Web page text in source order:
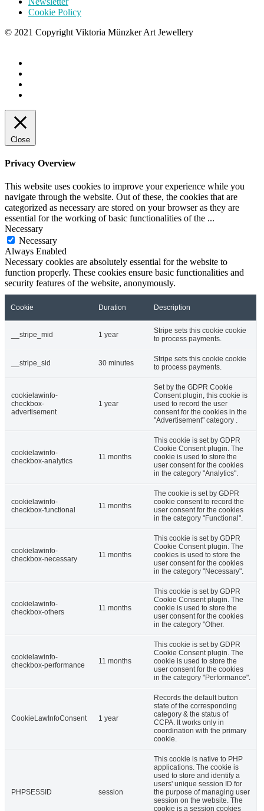
Cookie Policy
© 2021 Copyright Viktoria Münzker Art Jewellery
Close
Privacy Overview
This website uses cookies to improve your experience while you
navigate through the website. Out of these, the cookies that are
categorized as necessary are stored on your browser as they are
essential for the working of basic functionalities of the ...
Necessary
Necessary
Always Enabled
Necessary cookies are absolutely essential for the website to
function properly. These cookies ensure basic functionalities and
security features of the website, anonymously.
Cookie Duration Description
__stripe_mid 1 year
Stripe sets this cookie cookie
to process payments.
__stripe_sid 30 minutes
Stripe sets this cookie cookie
to process payments.
cookielawinfo-
checkbox-
advertisement
1 year
Set by the GDPR Cookie
Consent plugin, this cookie is
used to record the user
consent for the cookies in the
"Advertisement" category .
cookielawinfo-
checkbox-analytics
11 months
This cookie is set by GDPR
Cookie Consent plugin. The
cookie is used to store the
user consent for the cookies
in the category "Analytics".
cookielawinfo-
checkbox-functional
11 months
The cookie is set by GDPR
cookie consent to record the
user consent for the cookies
in the category "Functional".
cookielawinfo-
checkbox-necessary
11 months
This cookie is set by GDPR
Cookie Consent plugin. The
cookies is used to store the
user consent for the cookies
in the category "Necessary".
cookielawinfo-
checkbox-others
11 months
This cookie is set by GDPR
Cookie Consent plugin. The
cookie is used to store the
user consent for the cookies
in the category "Other.
cookielawinfo-
checkbox-performance
11 months
This cookie is set by GDPR
Cookie Consent plugin. The
cookie is used to store the
user consent for the cookies
in the category "Performance".
CookieLawInfoConsent 1 year
Records the default button
state of the corresponding
category & the status of
CCPA. It works only in
coordination with the primary
cookie.
PHPSESSID session
This cookie is native to PHP
applications. The cookie is
used to store and identify a
users' unique session ID for
the purpose of managing user
session on the website. The
cookie is a session cookies